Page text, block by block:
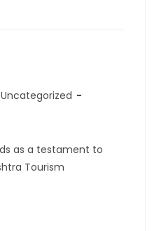
Uncategorized
as a testament to
Tourism